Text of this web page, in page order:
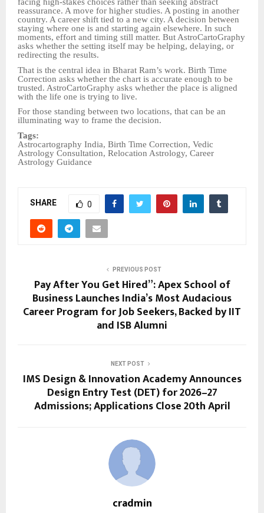
reassurance. A move for higher studies. A posting in another
country. A career shift tied to a new city. A decision between
staying where one is and starting again elsewhere. In such
moments, effort and timing still matter. But AstroCartoGraphy
asks whether the setting itself may be helping, delaying, or
redirecting the results.
That is the central idea in Bharat Ram’s work. Birth Time
Correction asks whether the chart is accurate enough to be
trusted. AstroCartoGraphy asks whether the place is aligned
with the life one is trying to live.
For those standing between two locations, that can be an
illuminating way to frame the decision.
Tags:
Astrocartography India, Birth Time Correction, Vedic
Astrology Consultation, Relocation Astrology, Career
Astrology Guidance
SHARE 0
PREVIOUS POST
Pay After You Get Hired”: Apex School of
Business Launches India’s Most Audacious
Career Program for Job Seekers, Backed by IIT
and ISB Alumni
NEXT POST
IMS Design & Innovation Academy Announces
Design Entry Test (DET) for 2026–27
Admissions; Applications Close 20th April
cradmin